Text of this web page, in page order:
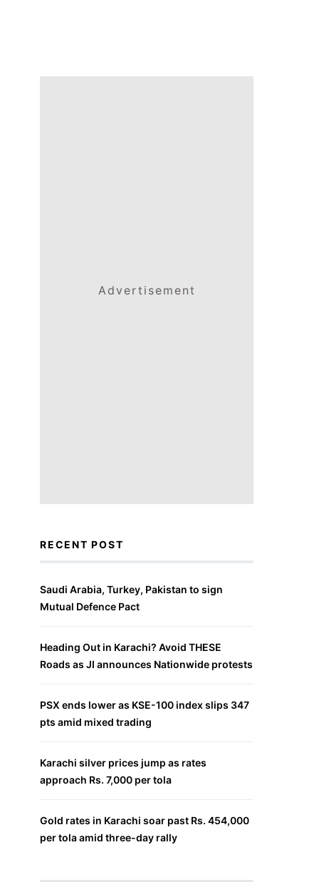
Advertisement
RECENT POST
Saudi Arabia, Turkey, Pakistan to sign
Mutual Defence Pact
Heading Out in Karachi? Avoid THESE
Roads as JI announces Nationwide protests
PSX ends lower as KSE-100 index slips 347
pts amid mixed trading
Karachi silver prices jump as rates
approach Rs. 7,000 per tola
Gold rates in Karachi soar past Rs. 454,000
per tola amid three-day rally